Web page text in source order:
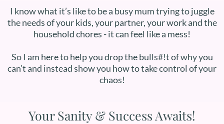
I know what it’s like to be a busy mum trying to juggle
the needs of your kids, your partner, your work and the
household chores - it can feel like a mess!
So I am here to help you drop the bulls#!t of why you
can’t and instead show you how to take control of your
chaos!
Your Sanity & Success Awaits!